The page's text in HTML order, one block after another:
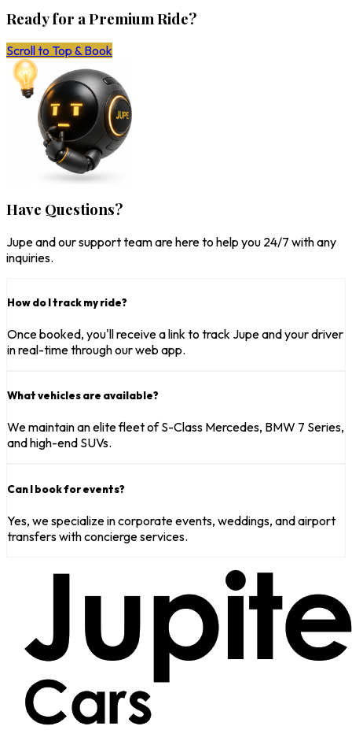
Ready for a Premium Ride?
Scroll to Top & Book
Have Questions?
Jupe and our support team are here to help you 24/7 with any
inquiries.
How do I track my ride?
Once booked, you'll receive a link to track Jupe and your driver
in real-time through our web app.
What vehicles are available?
We maintain an elite fleet of S-Class Mercedes, BMW 7 Series,
and high-end SUVs.
Can I book for events?
Yes, we specialize in corporate events, weddings, and airport
transfers with concierge services.